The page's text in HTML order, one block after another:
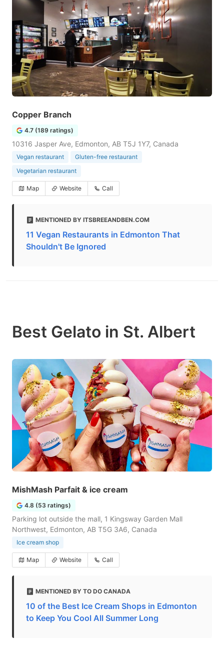
Copper Branch
4.7 (189 ratings)
10316 Jasper Ave, Edmonton, AB T5J 1Y7, Canada
Vegan restaurant
Gluten-free restaurant
Vegetarian restaurant
Map Website Call
MENTIONED BY ITSBREEANDBEN.COM
11 Vegan Restaurants in Edmonton That
Shouldn't Be Ignored
Best Gelato in St. Albert
MishMash Parfait & ice cream
4.8 (53 ratings)
Parking lot outside the mall, 1 Kingsway Garden Mall
Northwest, Edmonton, AB T5G 3A6, Canada
Ice cream shop
Map Website Call
MENTIONED BY TO DO CANADA
10 of the Best Ice Cream Shops in Edmonton
to Keep You Cool All Summer Long